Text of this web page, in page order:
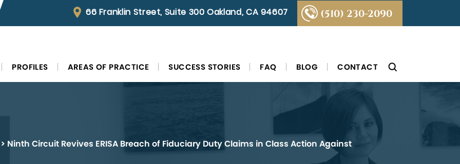
66 Franklin Street, Suite 300 Oakland, CA 94607 (510) 230-2090
PROFILES AREAS OF PRACTICE SUCCESS STORIES FAQ BLOG CONTACT
Ninth Circuit Revives ERISA Breach of Fiduciary Duty Claims in Class Action Against